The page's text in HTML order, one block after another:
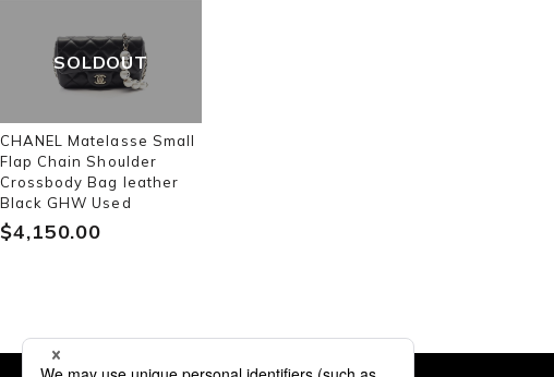
SOLDOUT
CHANEL Matelasse Small
Flap Chain Shoulder
Crossbody Bag leather
Black GHW Used
$‌4,150.00